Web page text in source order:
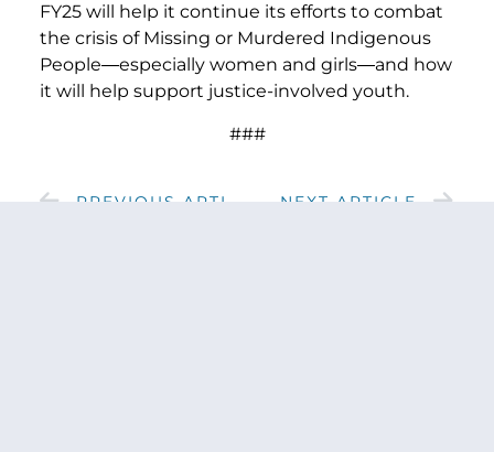
FY25 will help it continue its efforts to combat
the crisis of Missing or Murdered Indigenous
People—especially women and girls—and how
it will help support justice-involved youth.
###
PREVIOUS ARTICLE NEXT ARTICLE